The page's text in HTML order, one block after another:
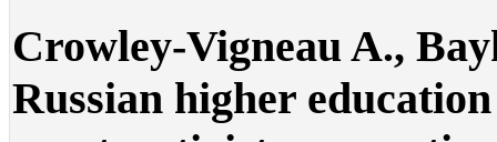
Crowley-Vigneau A.,
Russian higher